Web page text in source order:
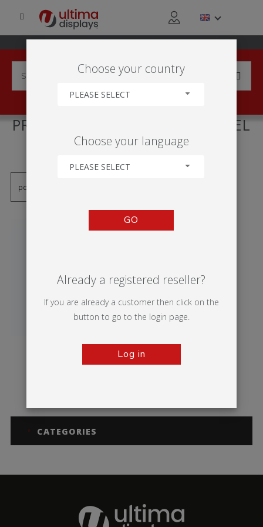
PRODUCTS TAGGED WITH 'RIEL
ADHESIVO'
Breeze
CATEGORIES
Choose your country
PLEASE SELECT
Choose your language
PLEASE SELECT
GO
Already a registered reseller?
If you are already a customer then click on the
button to go to the login page.
Log in